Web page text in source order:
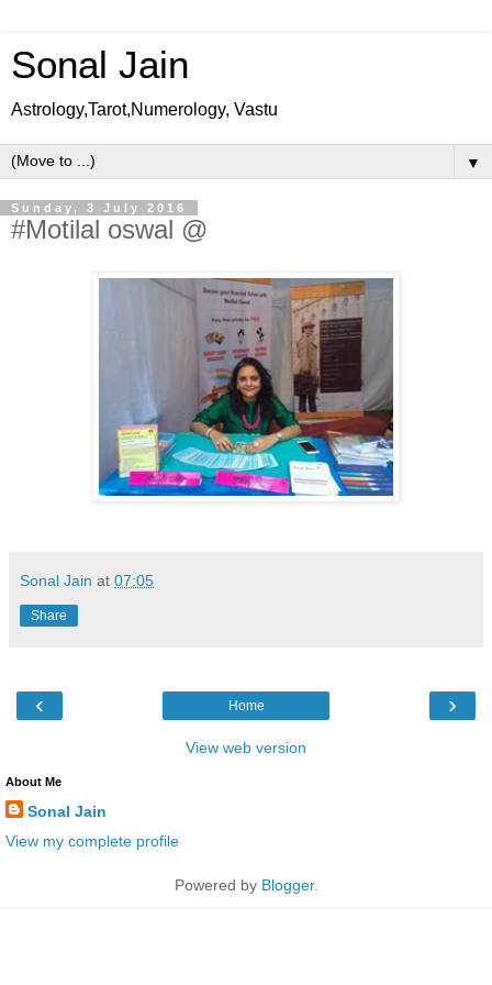
Sonal Jain
Astrology,Tarot,Numerology, Vastu
▼
Sunday, 3 July 2016
#Motilal oswal @
Sonal Jain at 07:05
Share
‹ ›
Home
View web version
About Me
Sonal Jain
View my complete profile
Powered by Blogger.